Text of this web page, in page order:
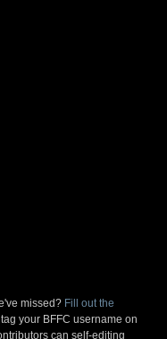
missed? Fill out the
your BFFC username on
can self-editing